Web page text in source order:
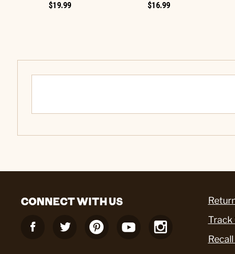
$19.99 $16.99
CONNECT WITH US
Track